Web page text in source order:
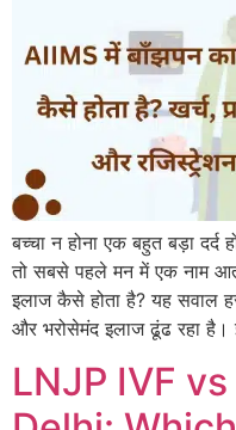
बच्चा न होना एक बहुत बड़ा
तो सबसे पहले मन में एक नाम
इलाज कैसे होता है? यह सवाल
और भरोसेमंद इलाज ढूंढ रहा
LNJP IVF